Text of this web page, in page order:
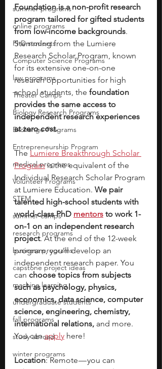
summer programs
online programs
PhD students
Computer Science Programs
law programs
Theater Camps
Biology Research Programs
Exchange Programs
Entrepreneurship Program
medical programs
Volunteer Programs
STEM
summer camps
research programs
business programs
capstone project ideas
machine learning
undergraduate students
fall programs
study abroad
winter programs
Foundation is a non-profit research
program tailored for gifted students
from low-income backgrounds.
Stemming from the Lumiere
Research Scholar Program, known
for its extensive one-on-one
research opportunities for high
school students, the foundation
provides the same access to
independent research experiences
at zero cost.
The Lumiere Breakthrough Scholar
Program is the equivalent of the
Individual Research Scholar Program
at Lumiere Education. We pair
talented high-school students with
world-class PhD mentors to work 1-
on-1 on an independent research
project. At the end of the 12-week
program, you’ll develop an
independent research paper. You
can choose topics from subjects
such as psychology, physics,
economics, data science, computer
science, engineering, chemistry,
international relations, and more.
You can apply here!
Location: Remote — you can